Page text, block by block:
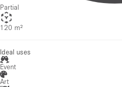
Partial
120 m²
Ideal uses
Event
Art